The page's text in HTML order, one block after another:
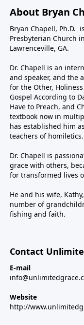
About Bryan
Bryan Chapell, Ph.D.
Presbyterian Church
Lawrenceville, GA.
Dr. Chapell is an
and speaker, and the
for the Other,
Gospel According to
Have to Preach, and
textbook now in
has established him
teachers of homiletics.
Dr. Chapell is
grace with others,
for transformed lives
He and his wife,
number of
fishing and faith.
Contact
E-mail
Website
http://